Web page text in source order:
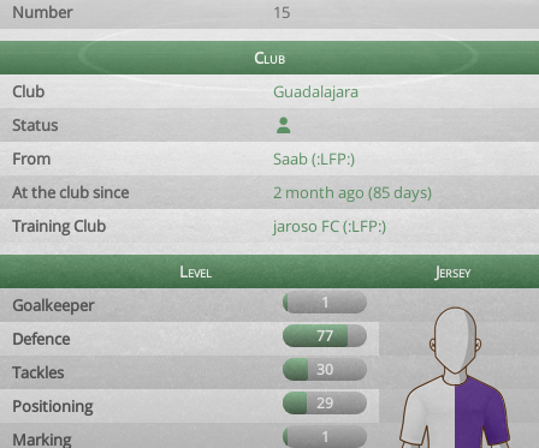
Number 15
Club
Club
Guadalajara
Status
From
Saab (:LFP:)
At the club since
2 month ago (85 days)
Training Club
jaroso FC (:LFP:)
Level
Jersey
Goalkeeper
1
Defence 77
Tackles 30
Positioning 29
Marking 1